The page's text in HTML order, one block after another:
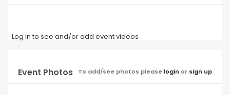
Log in to see and/or add event videos
Event Photos To add/see photos please login or sign up